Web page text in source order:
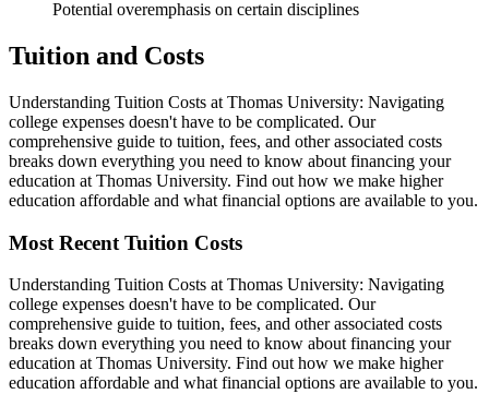
Potential overemphasis on certain disciplines
Tuition and Costs
Understanding Tuition Costs at Thomas University: Navigating
college expenses doesn't have to be complicated. Our
comprehensive guide to tuition, fees, and other associated costs
breaks down everything you need to know about financing your
education at Thomas University. Find out how we make higher
education affordable and what financial options are available to you.
Most Recent Tuition Costs
Understanding Tuition Costs at Thomas University: Navigating
college expenses doesn't have to be complicated. Our
comprehensive guide to tuition, fees, and other associated costs
breaks down everything you need to know about financing your
education at Thomas University. Find out how we make higher
education affordable and what financial options are available to you.